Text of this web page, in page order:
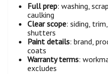
Full prep: washing,
caulking
Clear scope: siding,
shutters
Paint details: brand,
coats
Warranty terms:
excludes